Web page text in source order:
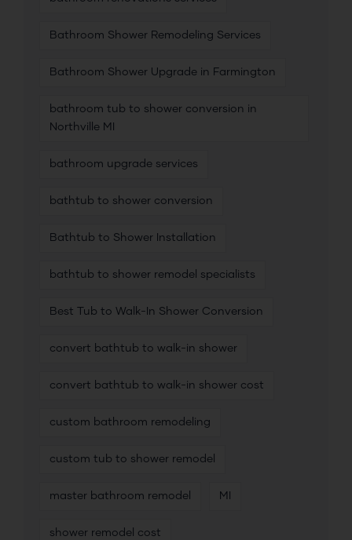
Bathroom Shower Remodeling Services
Bathroom Shower Upgrade in Farmington
bathroom tub to shower conversion in
Northville MI
bathroom upgrade services
bathtub to shower conversion
Bathtub to Shower Installation
bathtub to shower remodel specialists
Best Tub to Walk-In Shower Conversion
convert bathtub to walk-in shower
convert bathtub to walk-in shower cost
custom bathroom remodeling
custom tub to shower remodel
master bathroom remodel MI
shower remodel cost